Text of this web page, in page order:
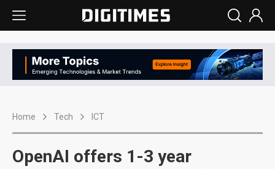
Home Tech ICT
OpenAI offers 1-3 year